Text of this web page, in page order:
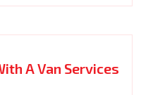
A Van Services